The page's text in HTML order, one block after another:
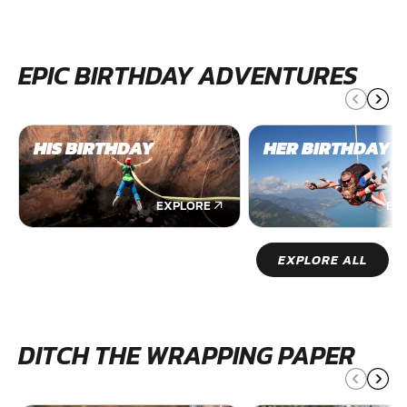
EPIC BIRTHDAY ADVENTURES
HIS BIRTHDAY
EXPLORE
HER BIRTHDAY
EXPLORE ALL
DITCH THE WRAPPING PAPER